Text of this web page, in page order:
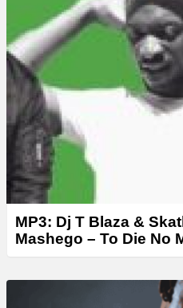
MP3: Dj T Blaza &
Mashego – To Die No